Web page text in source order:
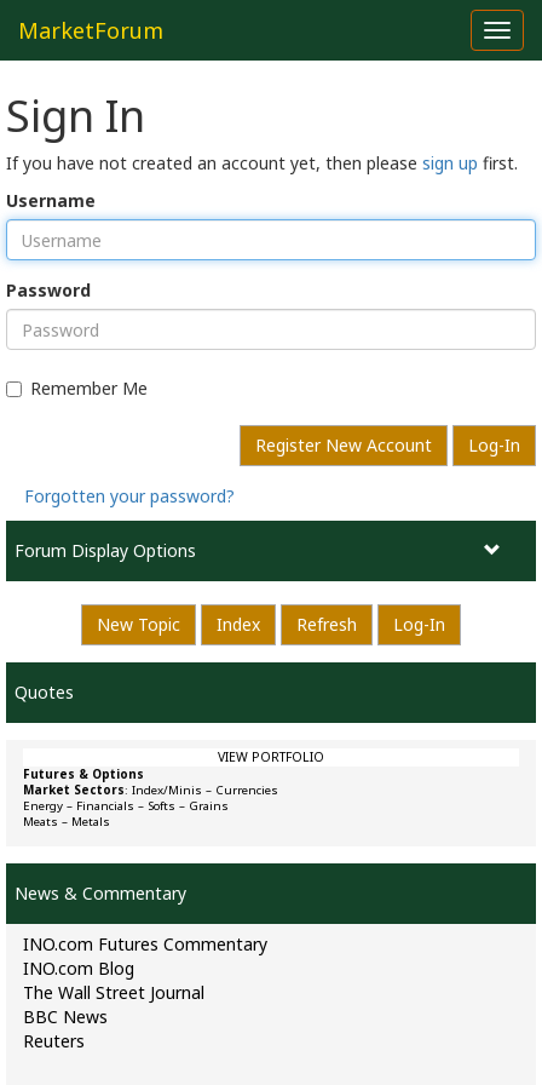
MarketForum
Sign In
If you have not created an account yet, then please sign up first.
Username
Password
Remember Me
Register New Account Log-In
Forgotten your password?
Forum Display Options
New Topic Index Refresh Log-In
Quotes
VIEW PORTFOLIO
Futures & Options
Market Sectors: Index/Minis – Currencies
Energy – Financials – Softs – Grains
Meats – Metals
News & Commentary
INO.com Futures Commentary
INO.com Blog
The Wall Street Journal
BBC News
Reuters